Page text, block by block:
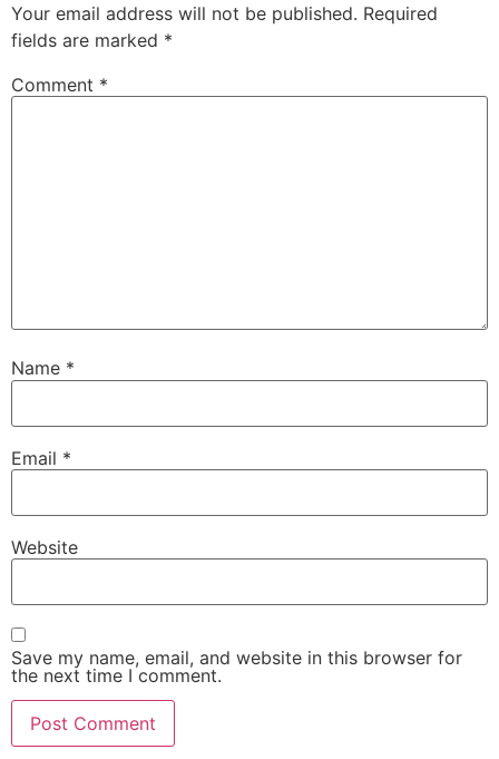
Your email address will not be published. Required
fields are marked *
Comment *
Name *
Email *
Website
Save my name, email, and website in this browser for
the next time I comment.